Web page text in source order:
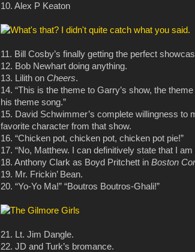
10. Alex P Keaton
11. Bill Cosby’s finally getting the perfect
12. Bob Newhart doing anything.
13. Lilith on Cheers.
14. “This is the theme to Garry’s show, the
his theme song.”
15. David Schwimmer’s complete willingness to
favorite character from that show.
16. “Chicken pot, chicken pot, chicken pot pie!”
17. “No, Matthew. I can definitively state that I am
18. Anthony Clark as Boyd Pritchett in Boston
19. Mr. Frickin’ Bean.
20. “Yo-Yo Ma!” “Boutros Boutros-Ghali!”
21. Lt. Jim Dangle.
22. JD and Turk’s bromance.